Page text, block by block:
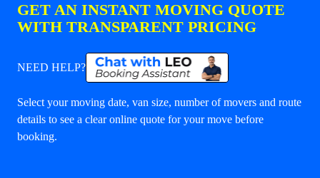
GET AN INSTANT MOVING QUOTE
WITH TRANSPARENT PRICING
NEED HELP?
Select your moving date, van size, number of movers and route
details to see a clear online quote for your move before
booking.